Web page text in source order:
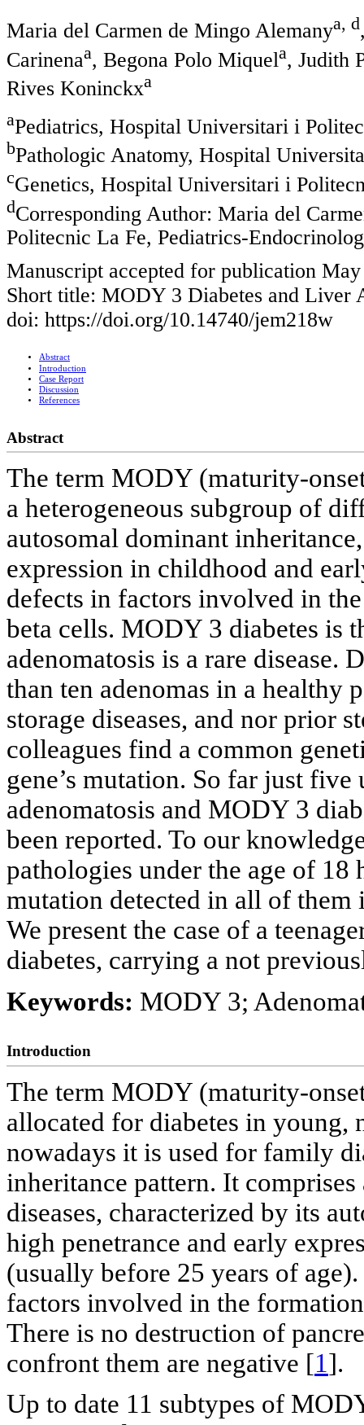
Maria del Carmen de Mingo Alemanya, d
Carinenaa, Begona Polo Miquela, Judith
Rives Koninckxa
aPediatrics, Hospital Universitari i
bPathologic Anatomy, Hospital
cGenetics, Hospital Universitari i
dCorresponding Author: Maria del
Politecnic La Fe, Pediatrics-
Manuscript accepted for publication
Short title: MODY 3 Diabetes and Liver
doi: https://doi.org/10.14740/jem218w
Abstract
Introduction
Case Report
Discussion
References
Abstract
The term MODY (maturity-
a heterogeneous subgroup of
autosomal dominant
expression in childhood and
defects in factors involved in
beta cells. MODY 3 diabetes is
adenomatosis is a rare disease.
than ten adenomas in a healthy
storage diseases, and nor prior
colleagues find a common
gene’s mutation. So far just
adenomatosis and MODY 3
been reported. To our
pathologies under the age of 18
mutation detected in all of
We present the case of a
diabetes, carrying a not
Keywords: MODY 3;
Introduction
The term MODY (maturity-
allocated for diabetes in young,
nowadays it is used for family
inheritance pattern. It
diseases, characterized by its
high penetrance and early
(usually before 25 years of
factors involved in the
There is no destruction of
confront them are negative [1].
Up to date 11 subtypes of